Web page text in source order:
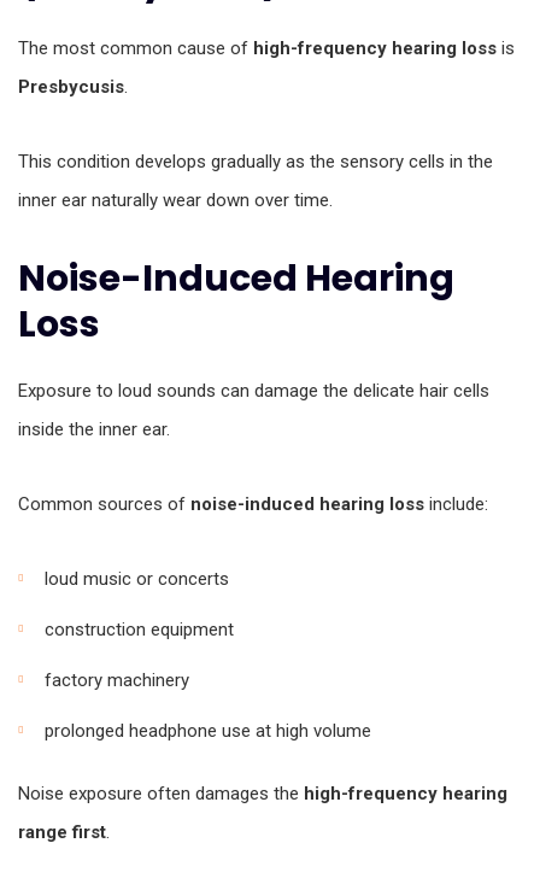
The most common cause of high-frequency hearing loss is
Presbycusis.
This condition develops gradually as the sensory cells in the
inner ear naturally wear down over time.
Noise-Induced Hearing
Loss
Exposure to loud sounds can damage the delicate hair cells
inside the inner ear.
Common sources of noise-induced hearing loss include:
loud music or concerts
construction equipment
factory machinery
prolonged headphone use at high volume
Noise exposure often damages the high-frequency hearing
range first.